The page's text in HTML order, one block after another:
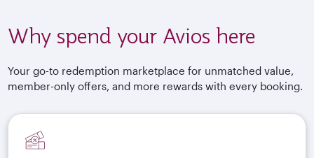
Why spend your Avios here
Your go-to redemption marketplace for unmatched value,
member-only offers, and more rewards with every booking.